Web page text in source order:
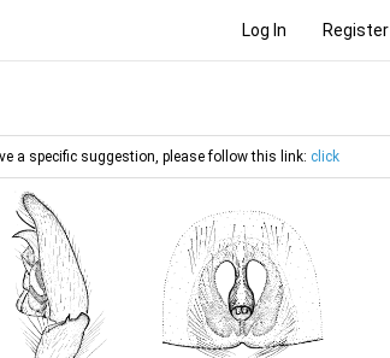
Log In Register
a specific suggestion, please follow this link: click